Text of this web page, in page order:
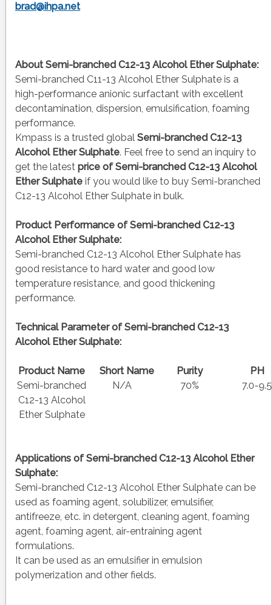
brad@ihpa.net
About Semi-branched C12-13 Alcohol Ether Sulphate:
Semi-branched C11-13 Alcohol Ether Sulphate is a
high-performance anionic surfactant with excellent
decontamination, dispersion, emulsification, foaming
performance.
Kmpass is a trusted global Semi-branched C12-13
Alcohol Ether Sulphate. Feel free to send an inquiry to
get the latest price of Semi-branched C12-13 Alcohol
Ether Sulphate if you would like to buy Semi-branched
C12-13 Alcohol Ether Sulphate in bulk.
Product Performance of Semi-branched C12-13
Alcohol Ether Sulphate:
Semi-branched C12-13 Alcohol Ether Sulphate has
good resistance to hard water and good low
temperature resistance, and good thickening
performance.
Technical Parameter of Semi-branched C12-13
Alcohol Ether Sulphate:
Product Name Short Name Purity
Semi-branched
C12-13 Alcohol
Ether Sulphate
N/A 70% 7.0-9.5
Applications of Semi-branched C12-13 Alcohol Ether
Sulphate:
Semi-branched C12-13 Alcohol Ether Sulphate can be
used as foaming agent, solubilizer, emulsifier,
antifreeze, etc. in detergent, cleaning agent, foaming
agent, foaming agent, air-entraining agent
formulations.
It can be used as an emulsifier in emulsion
polymerization and other fields.